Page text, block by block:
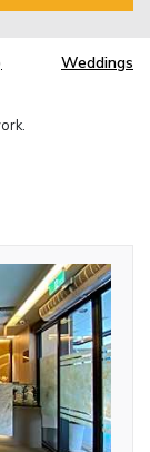
Weddings